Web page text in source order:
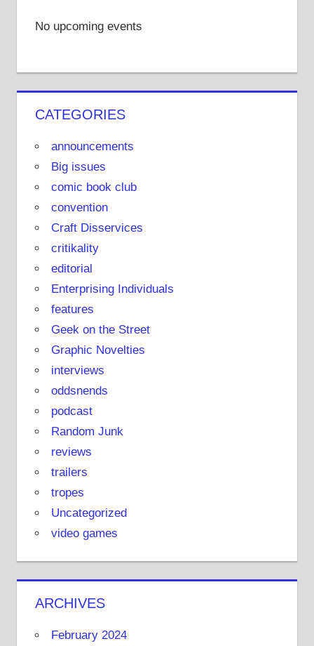
No upcoming events
CATEGORIES
announcements
Big issues
comic book club
convention
Craft Disservices
critikality
editorial
Enterprising Individuals
features
Geek on the Street
Graphic Novelties
interviews
oddsnends
podcast
Random Junk
reviews
trailers
tropes
Uncategorized
video games
ARCHIVES
February 2024